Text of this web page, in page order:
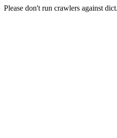
Please don't run crawlers against